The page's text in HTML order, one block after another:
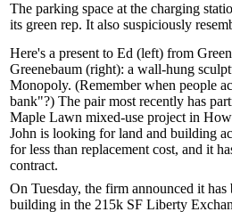
The parking space at the charging
its green rep. It also suspiciously
Here's a present to Ed (left) from
Greenebaum (right): a wall-hung
Monopoly. (Remember when people
bank"?) The pair most recently has
Maple Lawn mixed-use project in
John is looking for land and building
for less than replacement cost, and it
contract.
On Tuesday, the firm announced it has
building in the 215k SF Liberty